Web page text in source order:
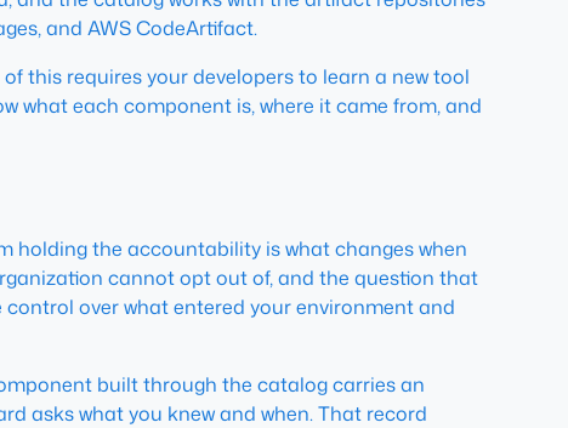
and AWS CodeArtifact.
this requires your developers to learn a new tool
what each component is, where it came from, and
holding the accountability is what changes when
cannot opt out of, and the question that
over what entered your environment and
built through the catalog carries an
asks what you knew and when. That record